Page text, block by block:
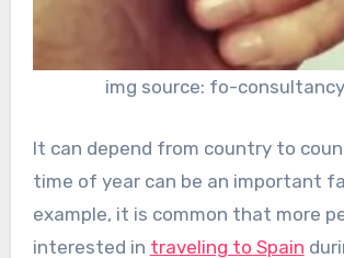
img source: fo-
It can depend from country to
time of year can be an important
example, it is common that more
interested in traveling to Spain